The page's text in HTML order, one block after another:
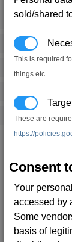
sold/shared
This is required
things etc.
These are
https://
Consent
Your
accessed by
Some
basis of
15,360
5,000 kW
3(S)
Getsu
Two
PTNI